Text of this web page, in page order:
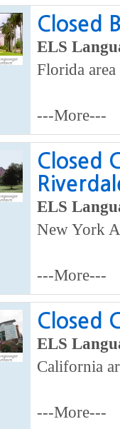
Closed
ELS
Florida
---More---
Closed
ELS
New York
---More---
Closed
ELS
California
---More---